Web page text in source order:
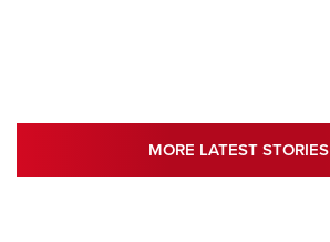
MORE LATEST STORIES